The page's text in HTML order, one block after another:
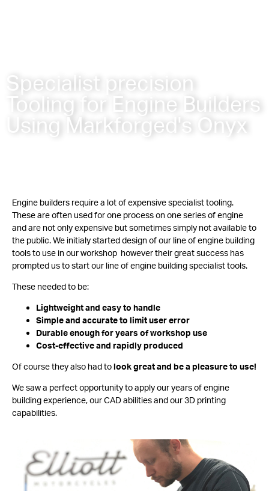
Specialist precision
Tooling for Engine Builders
Using Markforged's Onyx
Engine builders require a lot of expensive specialist tooling.
These are often used for one process on one series of engine
and are not only expensive but sometimes simply not available to
the public. We initialy started design of our line of engine building
tools to use in our workshop however their great success has
prompted us to start our line of engine building specialist tools.
These needed to be:
Lightweight and easy to handle
Simple and accurate to limit user error
Durable enough for years of workshop use
Cost-effective and rapidly produced
Of course they also had tolook great and be a pleasure to use!
We saw a perfect opportunity to apply our years of engine
building experience, our CAD abilities and our 3D printing
capabilities.